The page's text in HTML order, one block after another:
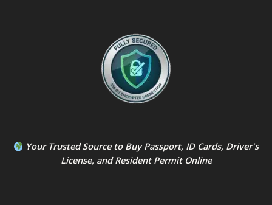
Your Trusted Source to Buy Passport, ID Cards, Driver's
License, andResident PermitOnline